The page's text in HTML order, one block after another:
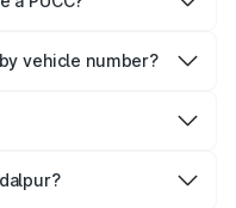
vehicle number?